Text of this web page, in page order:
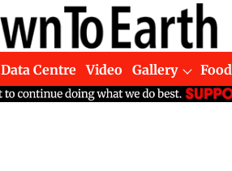
Data Centre Video Gallery Food